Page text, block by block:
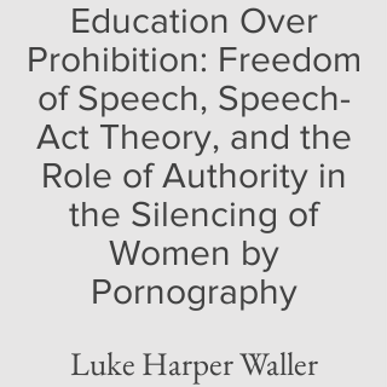
Education Over
Prohibition: Freedom
of Speech, Speech-
Act Theory, and the
Role of Authority in
the Silencing of
Women by
Pornography
Luke Harper Waller